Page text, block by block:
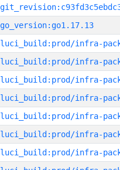
go_version:go1.17.13